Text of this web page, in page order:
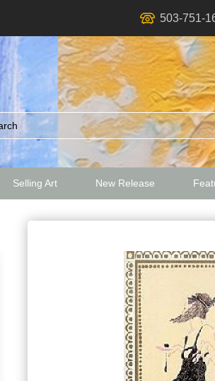
503-751-
Selling Art New Release